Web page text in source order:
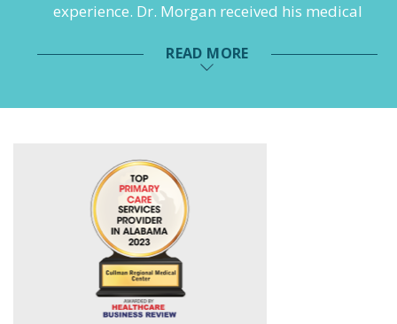
experience. Dr. Morgan received his medical
Medicine in Birmingham, Alabama and
completed his residency at the Family
READ MORE